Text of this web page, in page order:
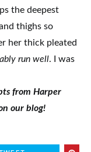
the deepest
thighs so
her thick pleated
run well. I was
from Harper
our blog!